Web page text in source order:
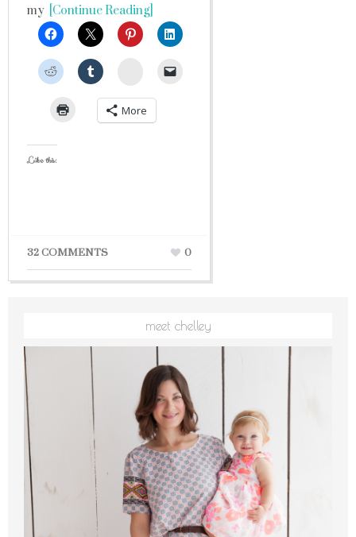
my [Continue Reading]
StumbleUpon
More
Like this:
32 COMMENTS 0
meet chelley